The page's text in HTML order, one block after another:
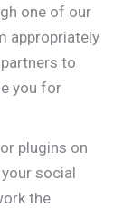
one of our
appropriately
to
you for
plugins on
social
the